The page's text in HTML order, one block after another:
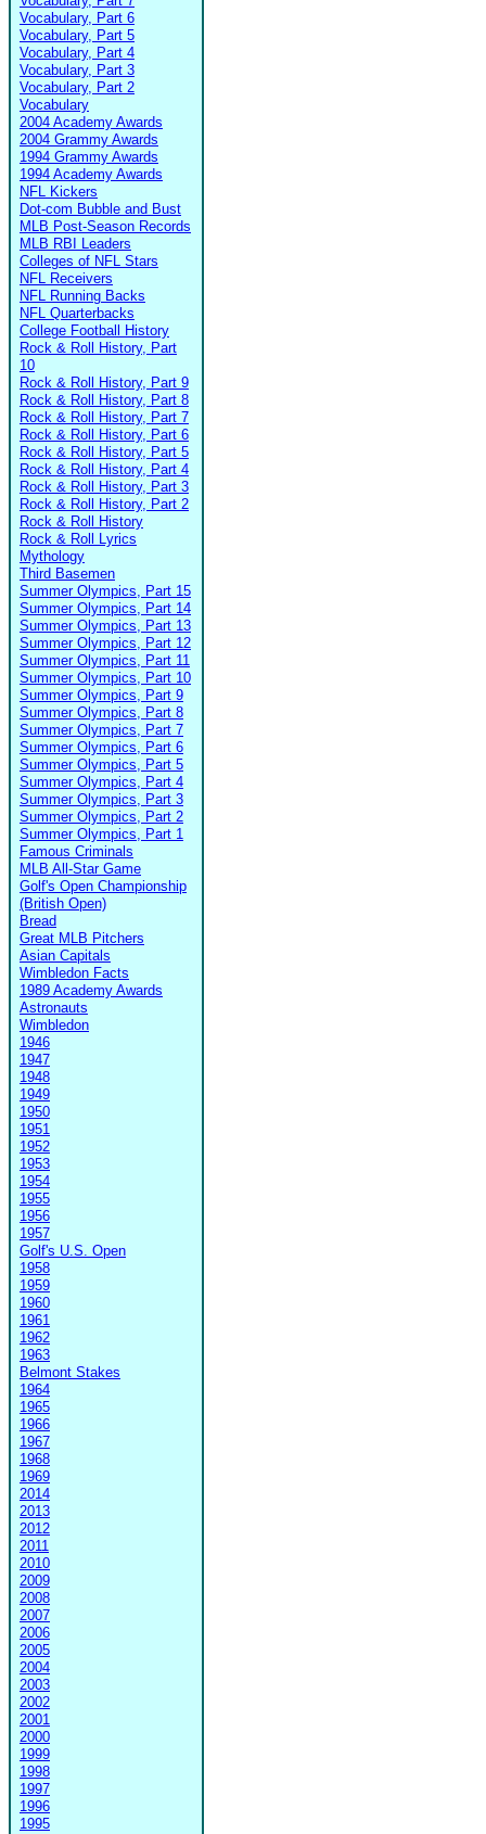
Vocabulary, Part 6
Vocabulary, Part 5
Vocabulary, Part 4
Vocabulary, Part 3
Vocabulary, Part 2
Vocabulary
2004 Academy Awards
2004 Grammy Awards
1994 Grammy Awards
1994 Academy Awards
NFL Kickers
Dot-com Bubble and Bust
MLB Post-Season Records
MLB RBI Leaders
Colleges of NFL Stars
NFL Receivers
NFL Running Backs
NFL Quarterbacks
College Football History
Rock & Roll History, Part
10
Rock & Roll History, Part 9
Rock & Roll History, Part 8
Rock & Roll History, Part 7
Rock & Roll History, Part 6
Rock & Roll History, Part 5
Rock & Roll History, Part 4
Rock & Roll History, Part 3
Rock & Roll History, Part 2
Rock & Roll History
Rock & Roll Lyrics
Mythology
Third Basemen
Summer Olympics, Part 15
Summer Olympics, Part 14
Summer Olympics, Part 13
Summer Olympics, Part 12
Summer Olympics, Part 11
Summer Olympics, Part 10
Summer Olympics, Part 9
Summer Olympics, Part 8
Summer Olympics, Part 7
Summer Olympics, Part 6
Summer Olympics, Part 5
Summer Olympics, Part 4
Summer Olympics, Part 3
Summer Olympics, Part 2
Summer Olympics, Part 1
Famous Criminals
MLB All-Star Game
Golf's Open Championship
(British Open)
Bread
Great MLB Pitchers
Asian Capitals
Wimbledon Facts
1989 Academy Awards
Astronauts
Wimbledon
1946
1947
1948
1949
1950
1951
1952
1953
1954
1955
1956
1957
Golf's U.S. Open
1958
1959
1960
1961
1962
1963
Belmont Stakes
1964
1965
1966
1967
1968
1969
2014
2013
2012
2011
2010
2009
2008
2007
2006
2005
2004
2003
2002
2001
2000
1999
1998
1997
1996
1995